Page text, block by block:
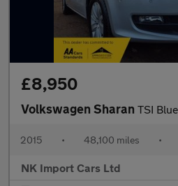
£8,950
Volkswagen Sharan TSI
2015 • 48,100 miles •
NK Import Cars Ltd